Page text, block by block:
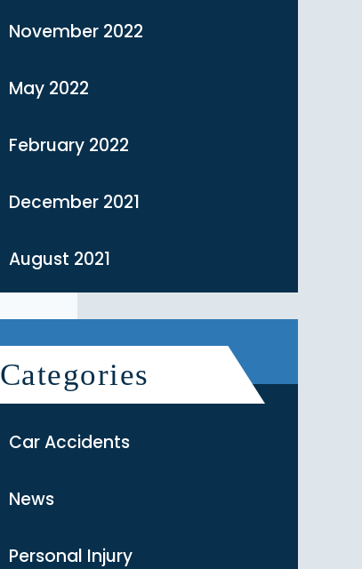
November 2022
May 2022
February 2022
December 2021
August 2021
Categories
Car Accidents
News
Personal Injury